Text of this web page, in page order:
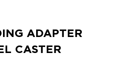
ADAPTER
CASTER